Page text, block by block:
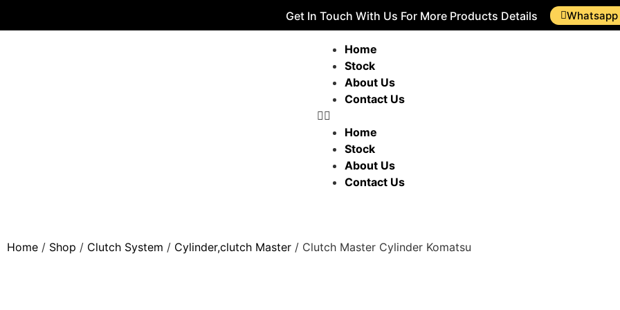
Get In Touch With Us For More Products Details Whatsapp
Home
Stock
About Us
Contact Us
Home
Stock
About Us
Contact Us
Home / Shop / Clutch System / Cylinder,clutch Master / Clutch Master Cylinder Komatsu